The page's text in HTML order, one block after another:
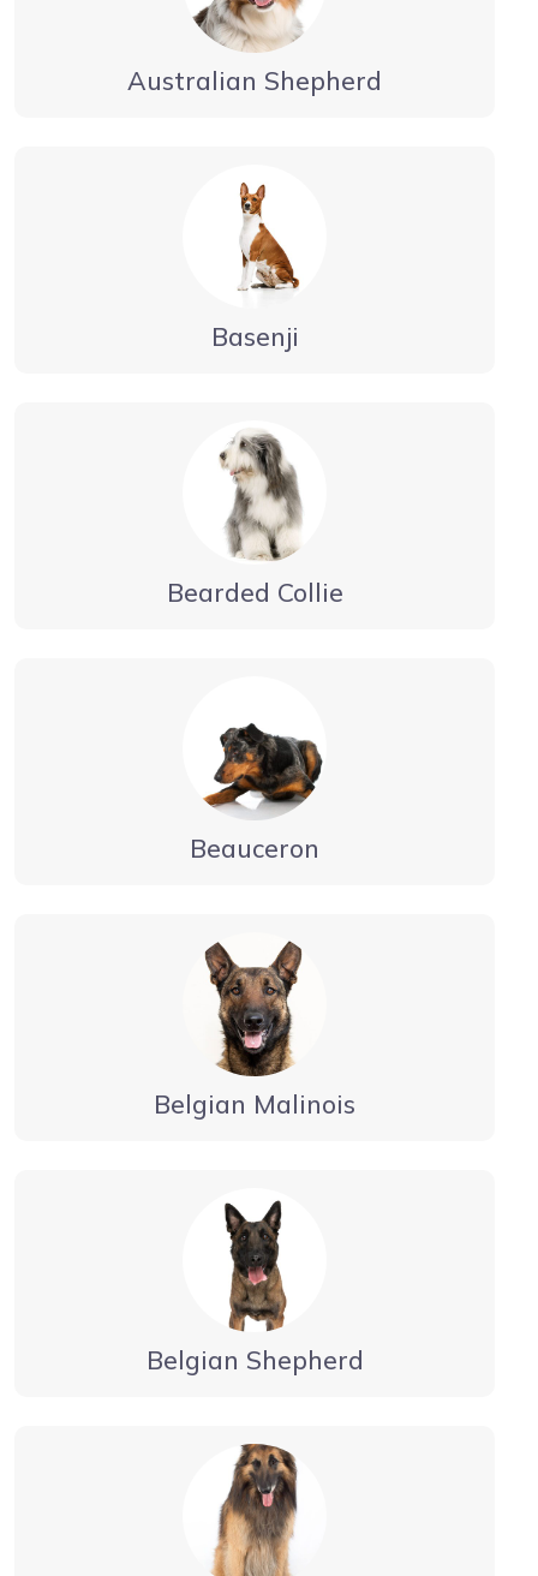
Australian Shepherd
Basenji
Bearded Collie
Beauceron
Belgian Malinois
Belgian Shepherd